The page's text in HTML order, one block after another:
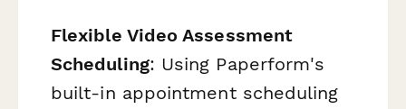
Flexible Video Assessment
Scheduling: Using Paperform's
built-in appointment scheduling